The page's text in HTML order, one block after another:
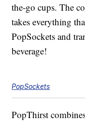
the-go cups. The
takes everything
PopSockets and
beverage!
PopSockets
PopThirst